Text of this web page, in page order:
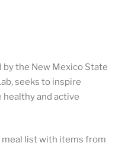
the New Mexico State
seeks to inspire
and active
list with items from